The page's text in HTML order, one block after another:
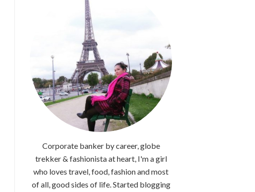
Corporate banker by career, globe
trekker & fashionista at heart, I'm a girl
who loves travel, food, fashion and most
of all, good sides of life. Started blogging